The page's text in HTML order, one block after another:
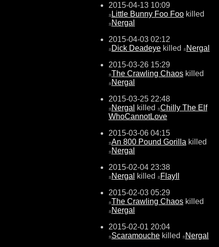
2015-04-13 10:09
± Little Bunny Foo Foo killed
±Nergal
2015-04-03 02:12
±Dick Deadeye killed ±Nergal
2015-03-26 15:29
±The Crawling Chaos killed
±Nergal
2015-03-25 22:48
±Nergal killed ±Chilly The Elf
WhoCannotLove
2015-03-06 04:15
±An 800 Pound Gorilla killed
±Nergal
2015-02-04 23:38
±Nergal killed ±FlayII
2015-02-03 05:29
±The Crawling Chaos killed
±Nergal
2015-02-01 20:04
±Scaramouche killed ±Nergal